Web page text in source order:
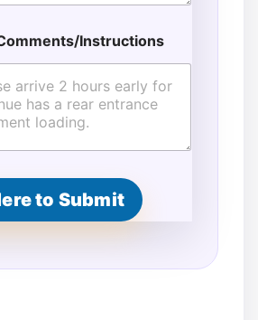
Instructions
to Submit